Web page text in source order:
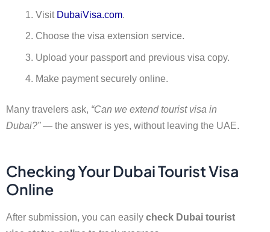
Visit DubaiVisa.com.
Choose the visa extension service.
Upload your passport and previous visa copy.
Make payment securely online.
Many travelers ask, “Can we extend tourist visa in
Dubai?”— the answer is yes, without leaving the UAE.
Checking Your Dubai Tourist Visa
Online
After submission, you can easily check Dubai tourist